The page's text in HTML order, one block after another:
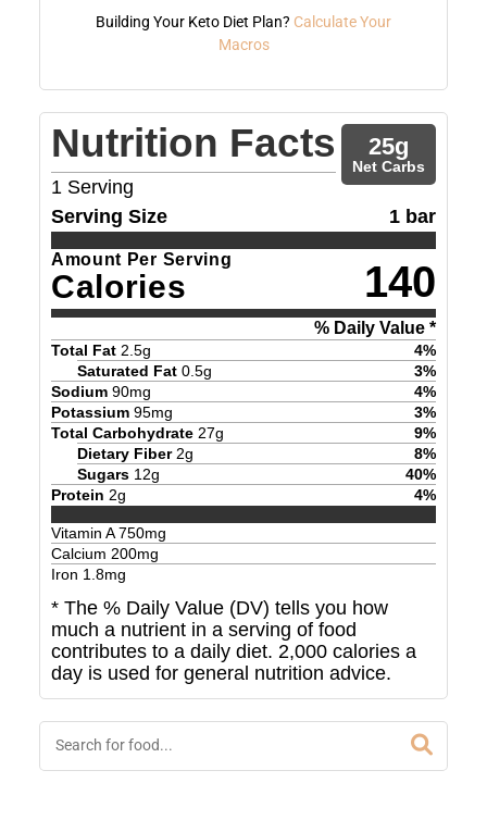
Building Your Keto Diet Plan? Calculate Your
Macros
Nutrition Facts
1 Serving
25g
Net Carbs
Serving Size 1 bar
Amount Per Serving
Calories 140
% Daily Value *
Total Fat 2.5g 4%
Saturated Fat 0.5g 3%
Sodium 90mg 4%
Potassium 95mg 3%
Total Carbohydrate 27g 9%
Dietary Fiber 2g 8%
Sugars 12g 40%
Protein 2g 4%
Vitamin A750mg
Calcium 200mg
Iron 1.8mg
* The % Daily Value (DV) tells you how
much a nutrient in a serving of food
contributes to a daily diet. 2,000 calories a
day is used for general nutrition advice.